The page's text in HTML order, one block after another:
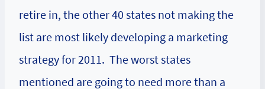
retire in, the other 40 states not making the
list are most likely developing a marketing
strategy for 2011. The worst states
mentioned are going to need more than a